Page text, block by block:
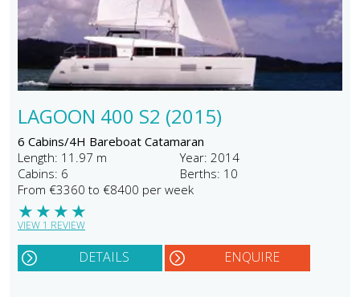
LAGOON 400 S2 (2015)
6 Cabins/4H Bareboat Catamaran
Length: 11.97 m
Year: 2014
Cabins: 6
Berths: 10
From €3360 to €8400 per week
★
★
★
★
VIEW 1 REVIEW
DETAILS ENQUIRE